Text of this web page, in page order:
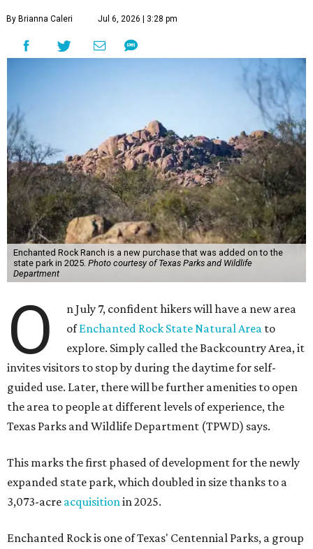
By Brianna Caleri Jul 6, 2026 | 3:28 pm
Enchanted Rock Ranch is a new purchase that was added on to the
state park in 2025. Photo courtesy of Texas Parks and Wildlife
Department
O
n July 7, confident hikers will have a new area
ofEnchanted Rock State Natural Area to
explore. Simply called the Backcountry Area, it
invites visitors to stop by during the daytime for self-
guided use. Later, there will be further amenities to open
the area to people at different levels of experience, the
Texas Parks and Wildlife Department (TPWD) says.
This marks the first phased of development for the newly
expanded state park, which doubled in size thanks to a
3,073-acre acquisition in 2025.
Enchanted Rock is one of Texas' Centennial Parks, a group